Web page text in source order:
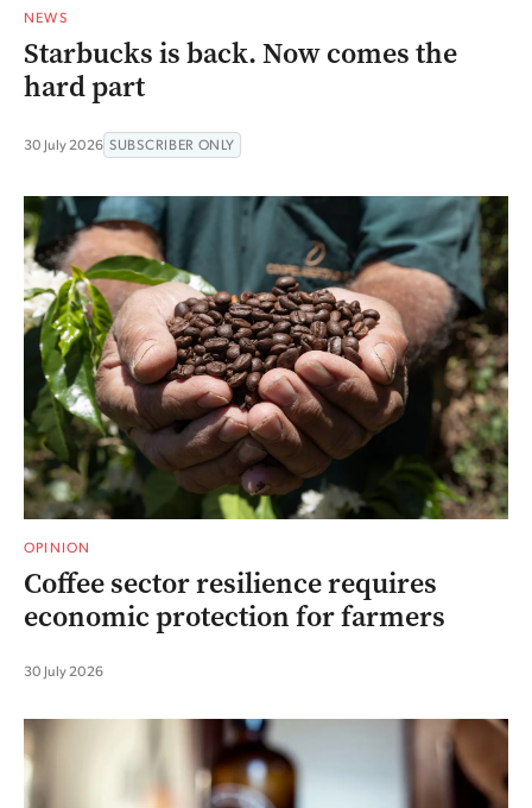
NEWS
Starbucks is back. Now comes the
hard part
30 July 2026 SUBSCRIBER ONLY
OPINION
Coffee sector resilience requires
economic protection for farmers
30 July 2026